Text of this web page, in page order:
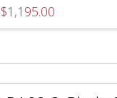
Original
price
was:
$1,195.00
is: